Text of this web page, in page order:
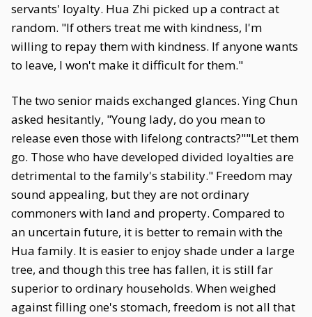
servants' loyalty. Hua Zhi picked up a contract at
random. "If others treat me with kindness, I'm
willing to repay them with kindness. If anyone wants
to leave, I won't make it difficult for them."
The two senior maids exchanged glances. Ying Chun
asked hesitantly, "Young lady, do you mean to
release even those with lifelong contracts?""Let them
go. Those who have developed divided loyalties are
detrimental to the family's stability." Freedom may
sound appealing, but they are not ordinary
commoners with land and property. Compared to
an uncertain future, it is better to remain with the
Hua family. It is easier to enjoy shade under a large
tree, and though this tree has fallen, it is still far
superior to ordinary households. When weighed
against filling one's stomach, freedom is not all that